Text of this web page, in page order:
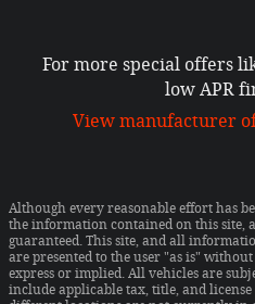
For more special offers
low APR
View manufacturer
Although every reasonable effort has
the information contained on this site,
guaranteed. This site, and all
are presented to the user "as is"
express or implied. All vehicles are
include applicable tax, title, and license